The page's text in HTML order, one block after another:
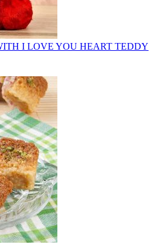
I LOVE YOU HEART TEDDY